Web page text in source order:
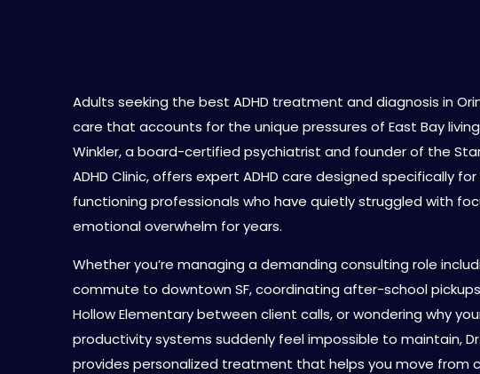
Adults seeking the best ADHD treatment and diagnosis in
care that accounts for the unique pressures of East Bay
Winkler, a board-certified psychiatrist and founder of the
ADHD Clinic, offers expert ADHD care designed specifically
functioning professionals who have quietly struggled with
emotional overwhelm for years.
Whether you’re managing a demanding consulting role
commute to downtown SF, coordinating after-school
Hollow Elementary between client calls, or wondering why
productivity systems suddenly feel impossible to maintain,
provides personalized treatment that helps you move from